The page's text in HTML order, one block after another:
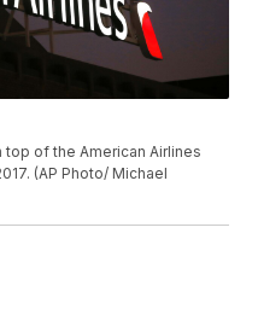
top of the American Airlines
(AP Photo/ Michael